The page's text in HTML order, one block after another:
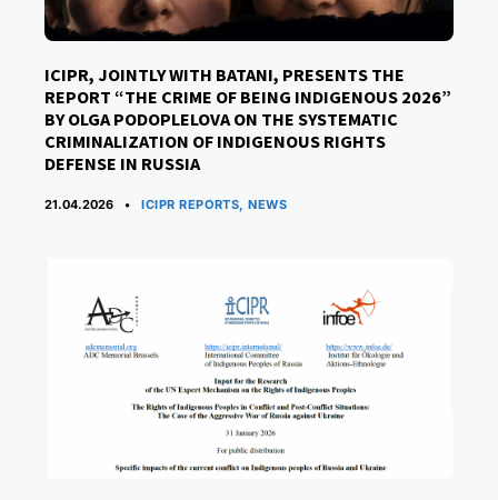
ICIPR, JOINTLY WITH BATANI, PRESENTS THE
REPORT “THE CRIME OF BEING INDIGENOUS 2026”
BY OLGA PODOPLELOVA ON THE SYSTEMATIC
CRIMINALIZATION OF INDIGENOUS RIGHTS
DEFENSE IN RUSSIA
21.04.2026 CATEGORIES
ICIPR REPORTS,NEWS